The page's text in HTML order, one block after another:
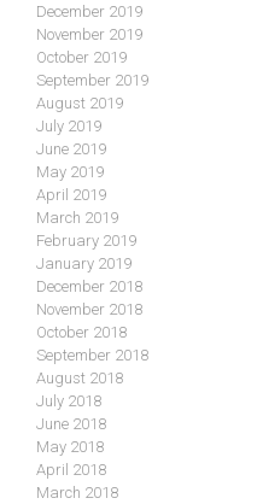
December 2019
November 2019
October 2019
September 2019
August 2019
July 2019
June 2019
May 2019
April 2019
March 2019
February 2019
January 2019
December 2018
November 2018
October 2018
September 2018
August 2018
July 2018
June 2018
May 2018
April 2018
March 2018